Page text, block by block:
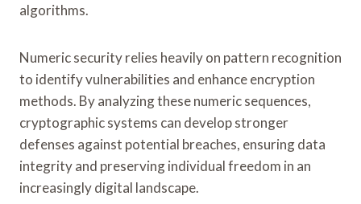
algorithms.
Numeric security relies heavily on pattern recognition
to identify vulnerabilities and enhance encryption
methods. By analyzing these numeric sequences,
cryptographic systems can develop stronger
defenses against potential breaches, ensuring data
integrity and preserving individual freedom in an
increasingly digital landscape.